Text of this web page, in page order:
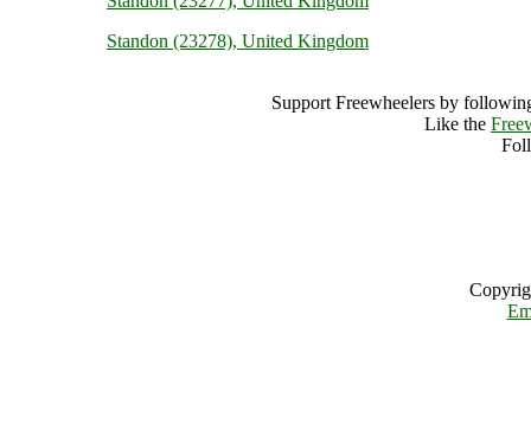
Standon (23278), United Kingdom
Support Freewheelers by
Like the